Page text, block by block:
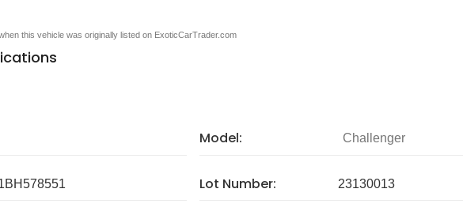
this vehicle was originally listed on ExoticCarTrader.com
Model: Challenger
Lot Number: 23130013